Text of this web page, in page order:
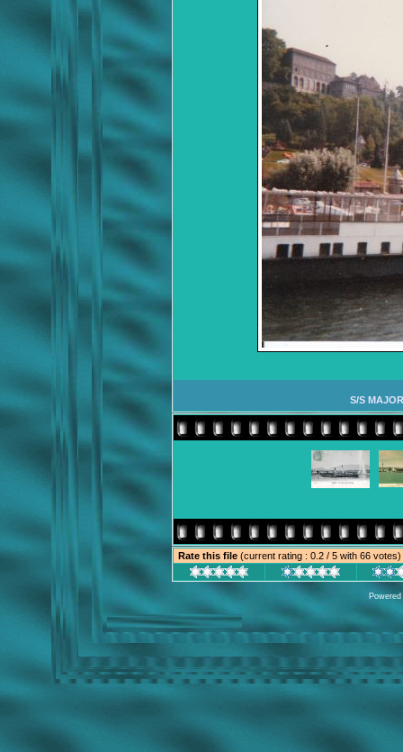
S/S
Rate this file (current rating : 0.2 / 5 with 66 votes)